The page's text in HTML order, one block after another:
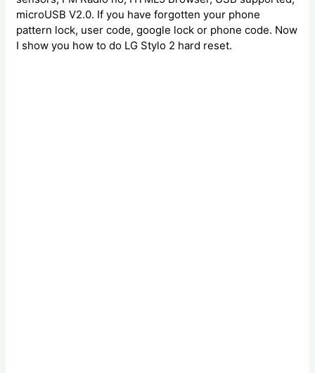
microUSB V2.0. If you have forgotten your phone
pattern lock, user code, google lock or phone code. Now
I show you how to do LG Stylo 2 hard reset.